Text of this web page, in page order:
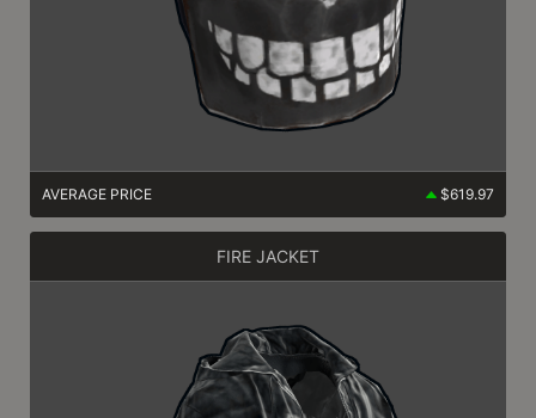
AVERAGE PRICE $619.97
FIRE JACKET